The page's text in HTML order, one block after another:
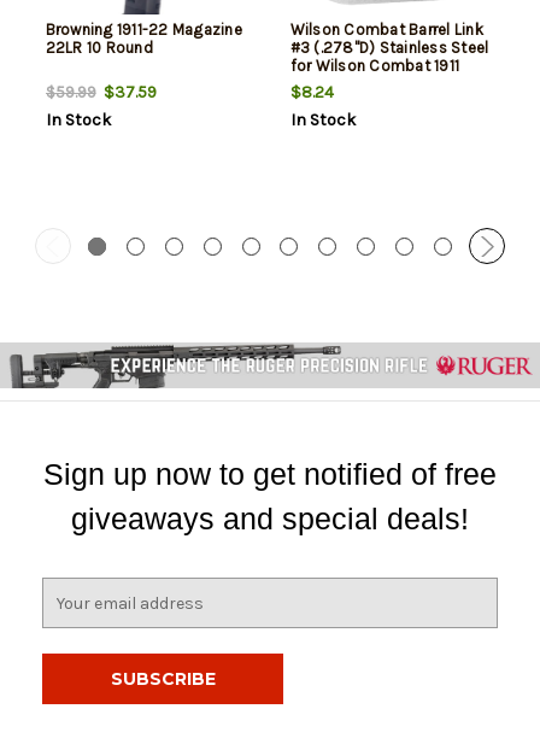
Browning 1911-22 Magazine
22LR 10 Round
$59.99$37.59
In Stock
Wilson Combat Barrel Link
#3 (.278"D) Stainless Steel
for Wilson Combat 1911
Match Grade Barrel
$8.24
In Stock
Sign up now to get notified of free
giveaways and special deals!